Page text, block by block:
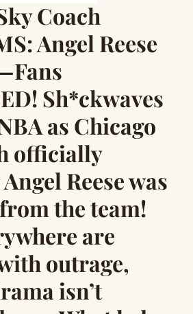
Coach
Angel Reese
Sh*ckwaves
as Chicago
officially
Reese was
the team!
are
outrage,
isn’t